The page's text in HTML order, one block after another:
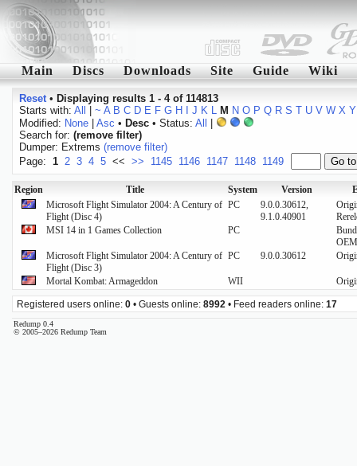
Main Discs Downloads Site Guide Wiki
Reset• Displaying results 1 - 4 of 114813
Starts with: All ~ A B C D E F G H J K L M N O P Q R S T U V W X Y
Modified: None| Asc • Desc• Status: All
Search for: (remove filter)
Dumper: Extrems (remove filter)
Page: 1 2 3 4 5 << >> 1145 1146 1147 1148 1149
Region Title System Version
Microsoft Flight Simulator 2004: A Century of
Flight (Disc 4)
PC
9.0.0.30612,
9.1.0.40901
MSI 14 in 1 Games Collection
PC
OEM
Microsoft Flight Simulator 2004: A Century of
Flight (Disc 3)
PC 9.0.0.30612
Mortal Kombat: Armageddon WII
Registered users online: 0 • Guests online: 8992 • Feed readers online: 17
Redump 0.4
© 2005–2026 Redump Team